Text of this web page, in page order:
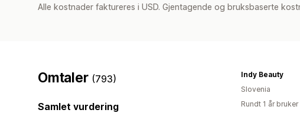
Alle kostnader faktureres i USD. Gjentagende og bruksbaserte
Omtaler (793)
Samlet vurdering
Indy Beauty
Slovenia
Rundt 1 år